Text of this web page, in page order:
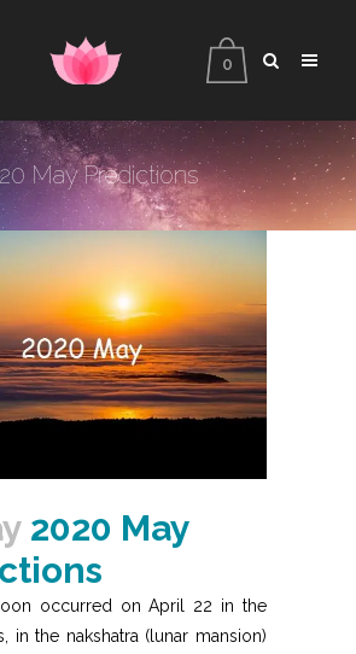
0
May Predictions
2020 May
occurred on April 22 in the
in the nakshatra (lunar mansion)